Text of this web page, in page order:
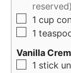
reserved)
1 cup
1
Vanilla
1 stick